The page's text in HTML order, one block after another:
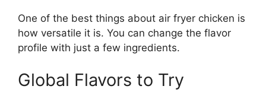
One of the best things about air fryer chicken is
how versatile it is. You can change the flavor
profile with just a few ingredients.
Global Flavors to Try